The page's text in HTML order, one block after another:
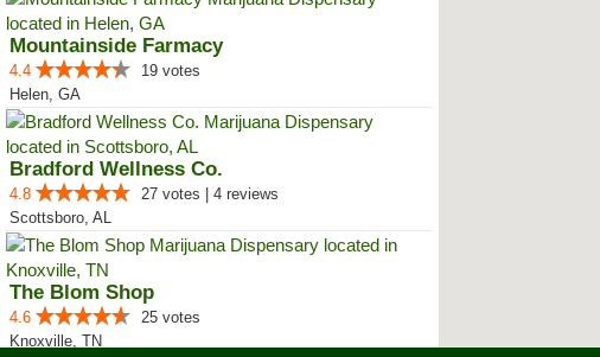
Mountainside Farmacy
4.4
19 votes
Helen, GA
Bradford Wellness Co.
4.8
27 votes | 4 reviews
Scottsboro, AL
The Blom Shop
4.6
25 votes
Knoxville, TN